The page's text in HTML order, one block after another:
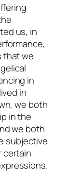
us, in
that we
in
in
we both
in the
we both
subjective
certain